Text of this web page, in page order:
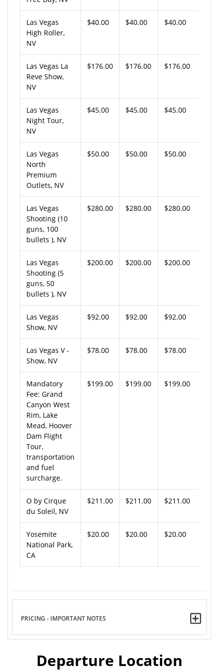
Las Vegas
High Roller,
NV
$40.00 $40.00 $40.00
Las Vegas La
Reve Show,
NV
$176.00 $176.00 $176.00
Las Vegas
Night Tour,
NV
$45.00 $45.00 $45.00
Las Vegas
North
Premium
Outlets, NV
$50.00 $50.00 $50.00
Las Vegas
Shooting (10
guns, 100
bullets ), NV
$280.00 $280.00 $280.00
Las Vegas
Shooting (5
guns, 50
bullets ), NV
$200.00 $200.00 $200.00
Las Vegas
Show, NV
$92.00 $92.00 $92.00
Las Vegas V -
Show, NV
$78.00 $78.00 $78.00
Mandatory
Fee: Grand
Canyon West
Rim, Lake
Mead, Hoover
Dam Flight
Tour,
transportation
and fuel
surcharge.
$199.00 $199.00 $199.00
O by Cirque
du Soleil, NV
$211.00 $211.00 $211.00
Yosemite
National Park,
CA
$20.00 $20.00 $20.00
PRICING - IMPORTANT NOTES
Departure Location